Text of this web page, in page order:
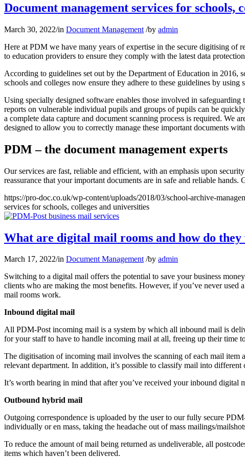
Document management services for schools,
March 30, 2022/in Document Management /by admin
Here at PDM we have many years of expertise in the secure digitising of
to education providers to ensure they comply with the latest data
According to guidelines set out by the Department of Education in 2016,
schools and colleges now ensure they adhere to these guidelines by
Using specially designed software enables those involved in
reports on vulnerable individual pupils and groups of pupils can be
a complete data capture and document scanning process is required. We
designed to allow you to correctly manage these important documents
PDM – the document management experts
Our services are fast, reliable and efficient, with an emphasis upon
reassurance that your important documents are in safe and reliable
https://pro-doc.co.uk/wp-content/uploads/2018/03/school-archive-
services for schools, colleges and universities
What are digital mail rooms and how do they
March 17, 2022/in Document Management /by admin
Switching to a digital mail offers the potential to save your business
clients who are making the most benefits. However, if you’ve never
mail rooms work.
Inbound digital mail
All PDM-Post incoming mail is a system by which all inbound mail is
for your staff to have to handle incoming mail at all, freeing up their time
The digitisation of incoming mail involves the scanning of each mail item
relevant department. In addition, it’s possible to classify mail into
It’s worth bearing in mind that after you’ve received your inbound digital
Outbound hybrid mail
Outgoing correspondence is uploaded by the user to our fully secure
individually or en mass, taking the headache out of mass mailings/
To reduce the amount of mail being returned as undeliverable, all
items which haven’t been delivered.